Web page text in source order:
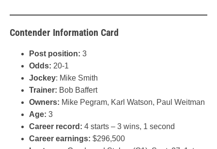
Contender Information Card
Post position: 3
Odds: 20-1
Jockey: Mike Smith
Trainer: Bob Baffert
Owners: Mike Pegram, Karl Watson, Paul Weitman
Age: 3
Career record: 4 starts – 3 wins, 1 second
Career earnings: $296,500